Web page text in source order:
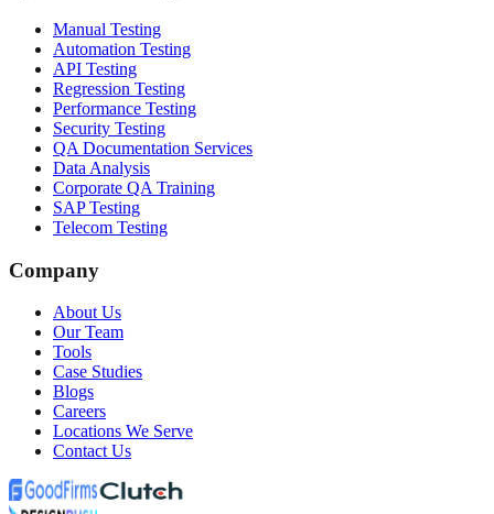
Manual Testing
Automation Testing
API Testing
Regression Testing
Performance Testing
Security Testing
QA Documentation Services
Data Analysis
Corporate QA Training
SAP Testing
Telecom Testing
Company
About Us
Our Team
Tools
Case Studies
Blogs
Careers
Locations We Serve
Contact Us